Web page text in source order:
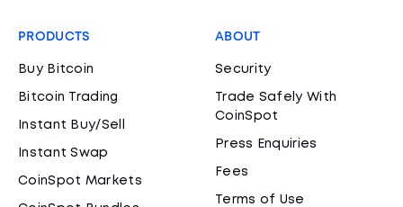
PRODUCTS
Buy Bitcoin
Bitcoin Trading
Instant Buy/Sell
Instant Swap
CoinSpot Markets
ABOUT
Security
Trade Safely With
CoinSpot
Press Enquiries
Fees
Terms of Use